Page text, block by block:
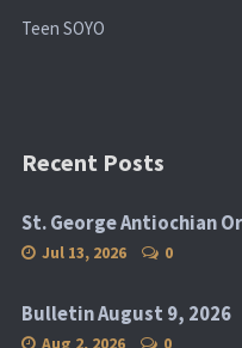
Teen SOYO
Recent Posts
St. George Antiochian
Jul 13, 2026 0
Bulletin August 9, 2026
Aug 2, 2026 0